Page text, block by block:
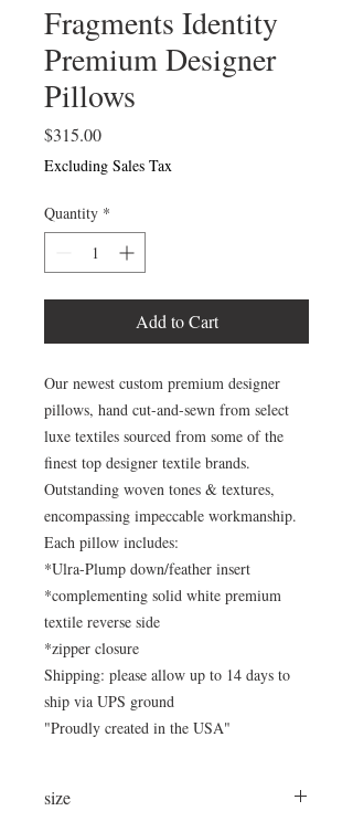
Fragments Identity
Premium Designer
Pillows
$315.00Price
Excluding Sales Tax
Quantity *
Add to Cart
Our newest custom premium designer
pillows, hand cut-and-sewn from select
luxe textiles sourced from some of the
finest top designer textile brands.
Outstanding woven tones & textures,
encompassing impeccable workmanship.
Each pillow includes:
*Ulra-Plump down/feather insert
*complementing solid white premium
textile reverse side
*zipper closure
Shipping: please allow up to 14 days to
ship via UPS ground
"Proudly created in the USA"
size